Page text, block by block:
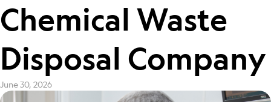
Chemical Waste
Disposal Company
June 30, 2026